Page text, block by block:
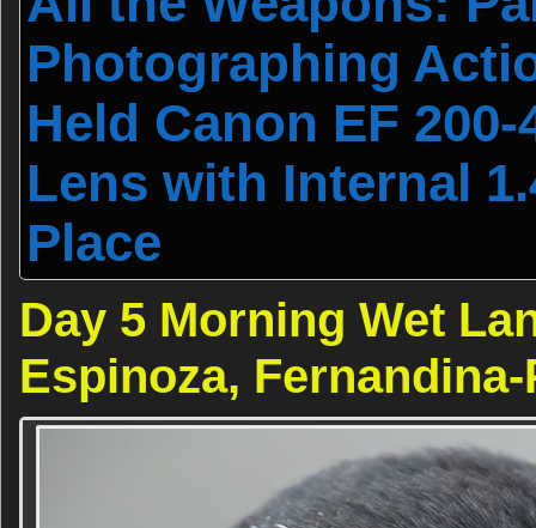
Photographing
Held Canon EF
Lens with Internal
Place
Day 5 Morning Wet
Espinoza,